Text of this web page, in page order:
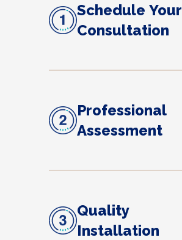
Schedule Your
Consultation
Professional
Assessment
Quality
Installation